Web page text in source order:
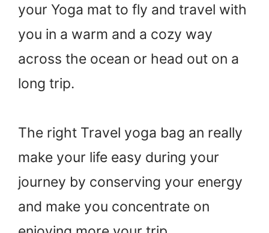
your Yoga mat to fly and travel with
you in a warm and a cozy way
across the ocean or head out on a
long trip.
The right Travel yoga bag an really
make your life easy during your
journey by conserving your energy
and make you concentrate on